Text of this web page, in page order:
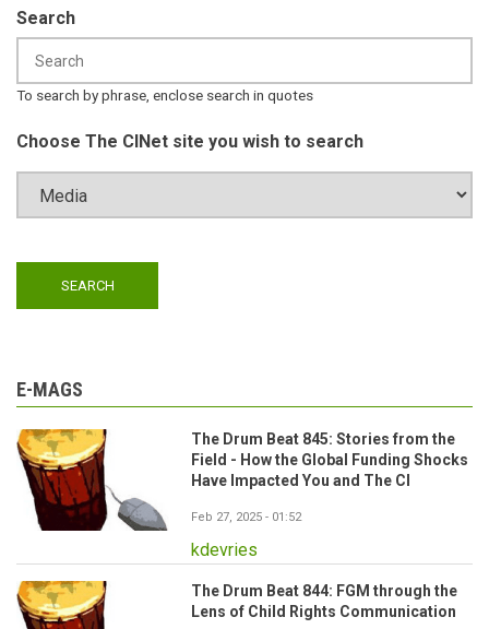
Search
To search by phrase, enclose search in quotes
Choose The CINet site you wish to search
E-MAGS
The Drum Beat 845: Stories from the
Field - How the Global Funding Shocks
Have Impacted You and The CI
Feb 27, 2025 - 01:52
kdevries
The Drum Beat 844: FGM through the
Lens of Child Rights Communication